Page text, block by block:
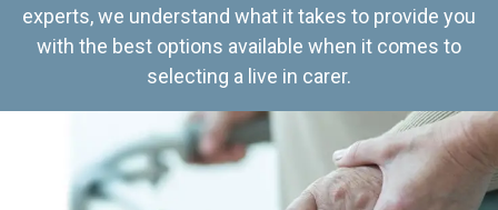
experts, we understand what it takes to provide you
with the best options available when it comes to
selecting a live in carer.